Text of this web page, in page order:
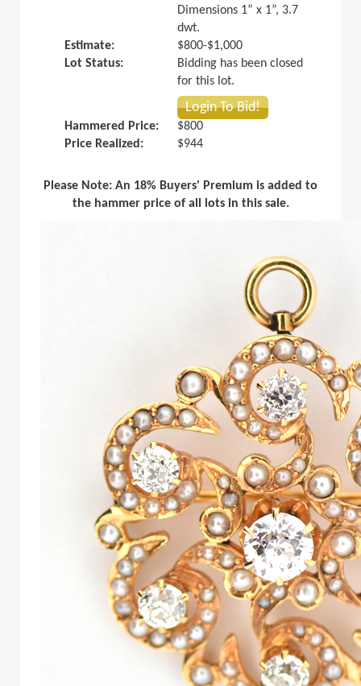
Dimensions 1” x 1”, 3.7
dwt.
Estimate:
$800-$1,000
Lot Status:
Bidding has been closed
for this lot.
Login To Bid!
Hammered Price:
$800
Price Realized:
$944
Please Note: An 18% Buyers' Premium is added to
the hammer price of all lots in this sale.